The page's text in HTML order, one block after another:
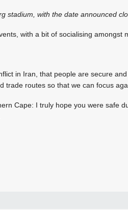
stadium, with the date announced
with a bit of socialising amongst
in Iran, that people are secure
trade routes so that we can focus
Cape: I truly hope you were safe